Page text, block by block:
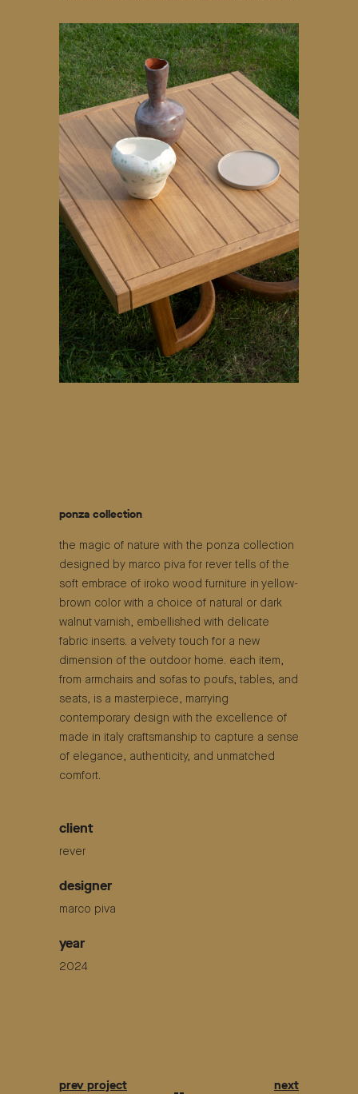
ponza collection
the magic of nature with the ponza collection
designed by marco piva for rever tells of the
soft embrace of iroko wood furniture in yellow-
brown color with a choice of natural or dark
walnut varnish, embellished with delicate
fabric inserts. a velvety touch for a new
dimension of the outdoor home. each item,
from armchairs and sofas to poufs, tables, and
seats, is a masterpiece, marrying
contemporary design with the excellence of
made in italy craftsmanship to capture a sense
of elegance, authenticity, and unmatched
comfort.
client
rever
designer
marco piva
year
2024